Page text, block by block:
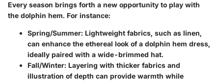
Every season brings forth a new opportunity to play with
the dolphin hem. For instance:
Spring/Summer: Lightweight fabrics, such as linen,
can enhance the ethereal look of a dolphin hem dress,
ideally paired with a wide-brimmed hat.
Fall/Winter: Layering with thicker fabrics and
illustration of depth can provide warmth while